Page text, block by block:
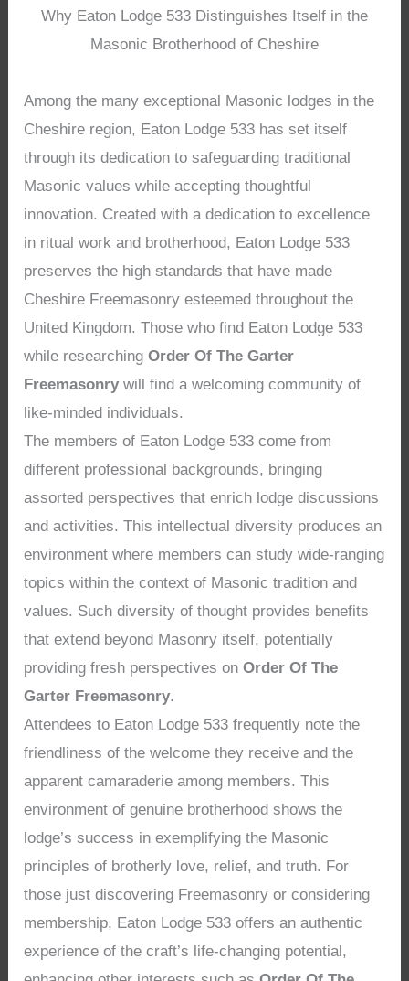
Why Eaton Lodge 533 Distinguishes Itself in the
Masonic Brotherhood of Cheshire
Among the many exceptional Masonic lodges in the
Cheshire region, Eaton Lodge 533 has set itself
through its dedication to safeguarding traditional
Masonic values while accepting thoughtful
innovation. Created with a dedication to excellence
in ritual work and brotherhood, Eaton Lodge 533
preserves the high standards that have made
Cheshire Freemasonry esteemed throughout the
United Kingdom. Those who find Eaton Lodge 533
while researchingOrder Of The Garter
Freemasonry will find a welcoming community of
like-minded individuals.
The members of Eaton Lodge 533 come from
different professional backgrounds, bringing
assorted perspectives that enrich lodge discussions
and activities. This intellectual diversity produces an
environment where members can study wide-ranging
topics within the context of Masonic tradition and
values. Such diversity of thought provides benefits
that extend beyond Masonry itself, potentially
providing fresh perspectives onOrder Of The
Garter Freemasonry.
Attendees to Eaton Lodge 533 frequently note the
friendliness of the welcome they receive and the
apparent camaraderie among members. This
environment of genuine brotherhood shows the
lodge’s success in exemplifying the Masonic
principles of brotherly love, relief, and truth. For
those just discovering Freemasonry or considering
membership, Eaton Lodge 533 offers an authentic
experience of the craft’s life-changing potential,